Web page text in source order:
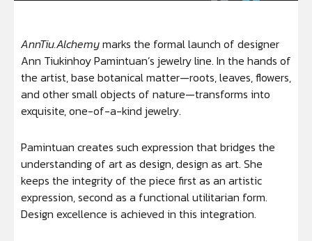
AnnTiu.Alchemymarks the formal launch of designer
Ann Tiukinhoy Pamintuan’s jewelry line. In the hands of
the artist, base botanical matter—roots, leaves, flowers,
and other small objects of nature—transforms into
exquisite, one-of-a-kind jewelry.
Pamintuan creates such expression that bridges the
understanding of art as design, design as art. She
keeps the integrity of the piece first as an artistic
expression, second as a functional utilitarian form.
Design excellence is achieved in this integration.